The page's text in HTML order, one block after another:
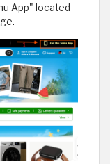
App" located